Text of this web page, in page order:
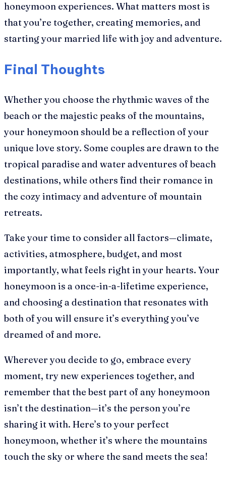
honeymoon experiences. What matters most is
that you’re together, creating memories, and
starting your married life with joy and adventure.
Final Thoughts
Whether you choose the rhythmic waves of the
beach or the majestic peaks of the mountains,
your honeymoon should be a reflection of your
unique love story. Some couples are drawn to the
tropical paradise and water adventures of beach
destinations, while others find their romance in
the cozy intimacy and adventure of mountain
retreats.
Take your time to consider all factors—climate,
activities, atmosphere, budget, and most
importantly, what feels right in your hearts. Your
honeymoon is a once-in-a-lifetime experience,
and choosing a destination that resonates with
both of you will ensure it’s everything you’ve
dreamed of and more.
Wherever you decide to go, embrace every
moment, try new experiences together, and
remember that the best part of any honeymoon
isn’t the destination—it’s the person you’re
sharing it with. Here’s to your perfect
honeymoon, whether it’s where the mountains
touch the sky or where the sand meets the sea!